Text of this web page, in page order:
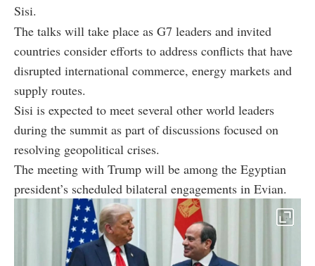
Sisi.
The talks will take place as G7 leaders and invited
countries consider efforts to address conflicts that have
disrupted international commerce, energy markets and
supply routes.
Sisi is expected to meet several other world leaders
during the summit as part of discussions focused on
resolving geopolitical crises.
The meeting with Trump will be among the Egyptian
president’s scheduled bilateral engagements in Evian.